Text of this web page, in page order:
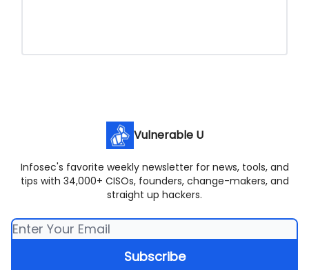
Vulnerable U
Infosec's favorite weekly newsletter for news, tools, and
tips with 34,000+ CISOs, founders, change-makers, and
straight up hackers.